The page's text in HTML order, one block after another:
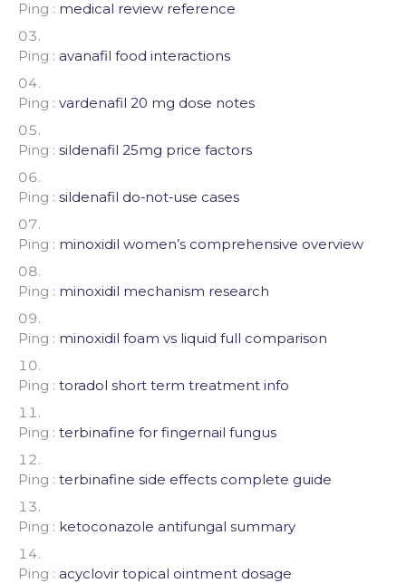
Ping : medical review reference
Ping : avanafil food interactions
Ping : vardenafil 20 mg dose notes
Ping : sildenafil 25mg price factors
Ping : sildenafil do‑not‑use cases
Ping : minoxidil women’s comprehensive overview
Ping : minoxidil mechanism research
Ping : minoxidil foam vs liquid full comparison
Ping : toradol short term treatment info
Ping : terbinafine for fingernail fungus
Ping : terbinafine side effects complete guide
Ping : ketoconazole antifungal summary
Ping : acyclovir topical ointment dosage